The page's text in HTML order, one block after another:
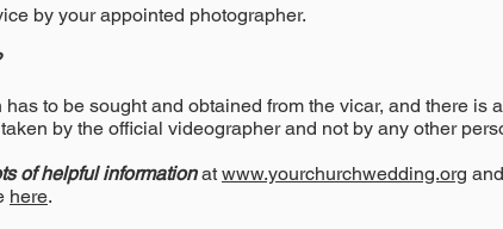
by your appointed photographer.
to be sought and obtained from the vicar, and there is
by the official videographer and not by any other
of helpful informationat www.yourchurchwedding.org
here.